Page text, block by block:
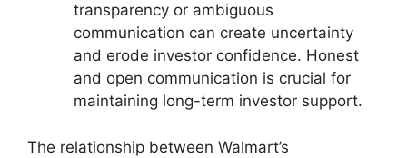
transparency or ambiguous
communication can create uncertainty
and erode investor confidence. Honest
and open communication is crucial for
maintaining long-term investor support.
The relationship between Walmart’s